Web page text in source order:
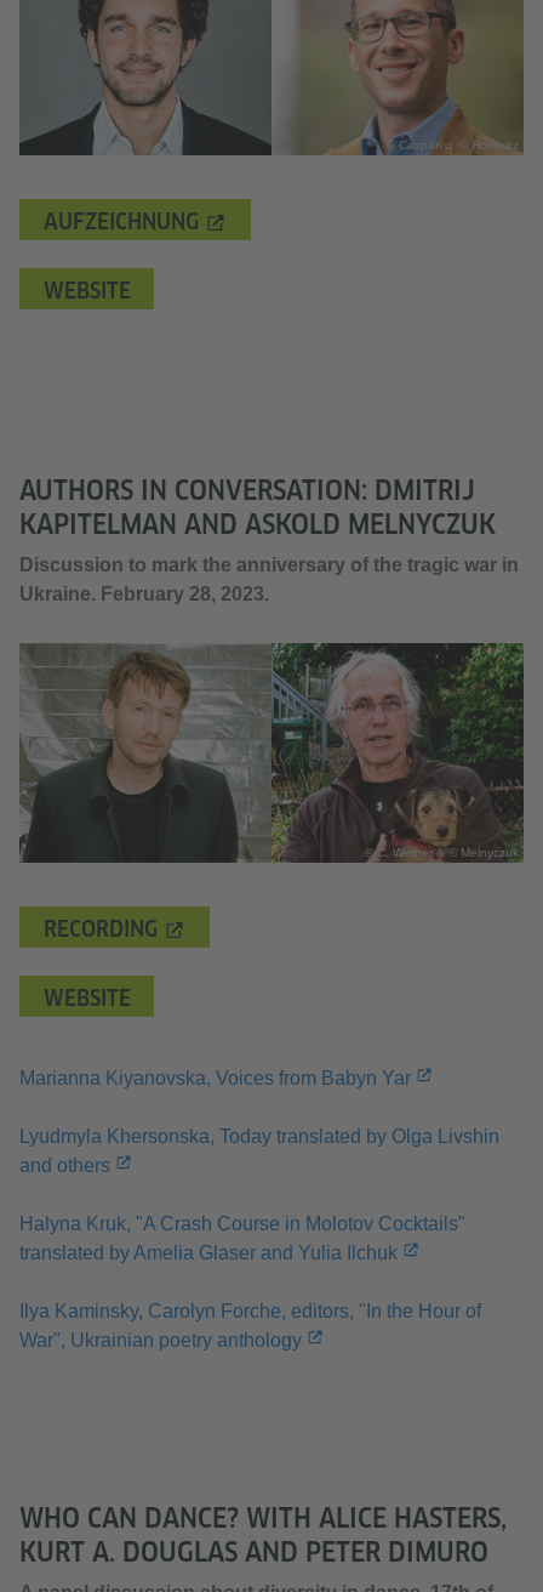
© Caspari u. © Horowitz
AUFZEICHNUNG
WEBSITE
AUTHORS IN CONVERSATION: DMITRIJ
KAPITELMAN AND ASKOLD MELNYCZUK
Discussion to mark the anniversary of the tragic war in
Ukraine. February 28, 2023.
© C. Werner & © Melnyczuk
RECORDING
WEBSITE
Marianna Kiyanovska, Voices from Babyn Yar
Lyudmyla Khersonska, Today translated by Olga Livshin
and others
Halyna Kruk, "A Crash Course in Molotov Cocktails"
translated by Amelia Glaser and Yulia Ilchuk
Ilya Kaminsky, Carolyn Forche, editors, "In the Hour of
War", Ukrainian poetry anthology
WHO CAN DANCE? WITH ALICE HASTERS,
KURT A. DOUGLAS AND PETER DIMURO